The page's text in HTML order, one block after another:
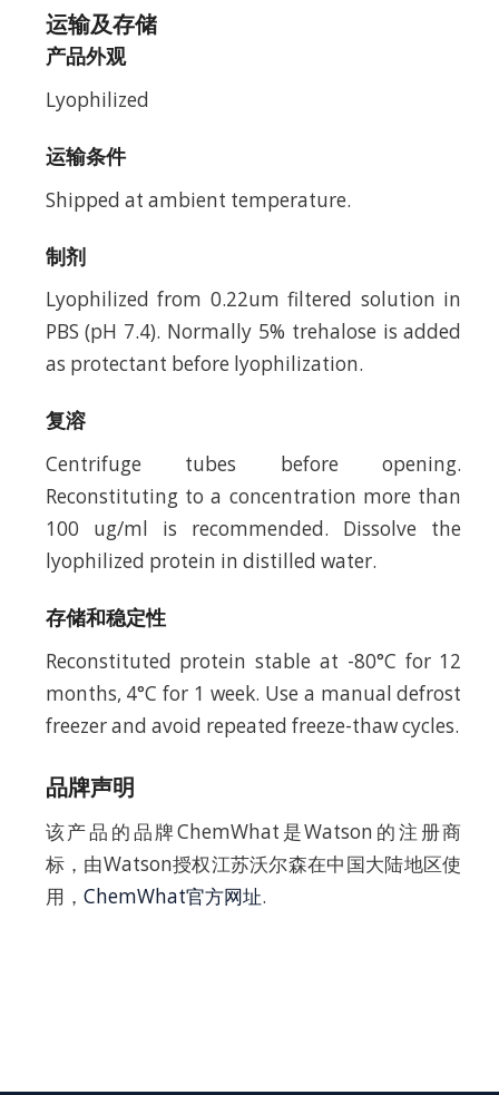
运输及存储
产品外观
Lyophilized
运输条件
Shipped at ambient temperature.
制剂
Lyophilized from 0.22um filtered solution in
PBS (pH 7.4). Normally 5% trehalose is added
as protectant before lyophilization.
复溶
Centrifuge tubes before opening.
Reconstituting to a concentration more than
100 ug/ml is recommended. Dissolve the
lyophilized protein in distilled water.
存储和稳定性
Reconstituted protein stable at -80°C for 12
months, 4°C for 1 week. Use a manual defrost
freezer and avoid repeated freeze-thaw cycles.
品牌声明
该产品的品牌ChemWhat是Watson的注册商
标，由Watson授权江苏沃尔森在中国大陆地区使
用， ChemWhat官方网址.